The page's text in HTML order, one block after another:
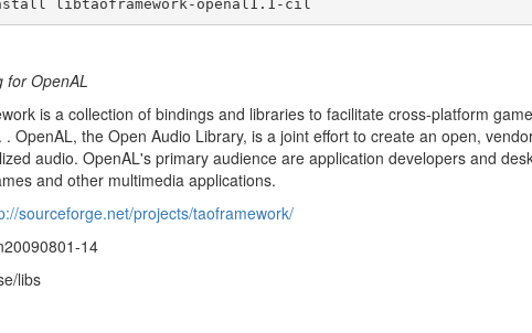
libtaoframework-openal1.1-cil
for OpenAL
is a collection of bindings and libraries to facilitate cross-platform
. OpenAL, the Open Audio Library, is a joint effort to create an open,
audio. OpenAL's primary audience are application developers and
and other multimedia applications.
sourceforge.net/projects/taoframework/
14
libs